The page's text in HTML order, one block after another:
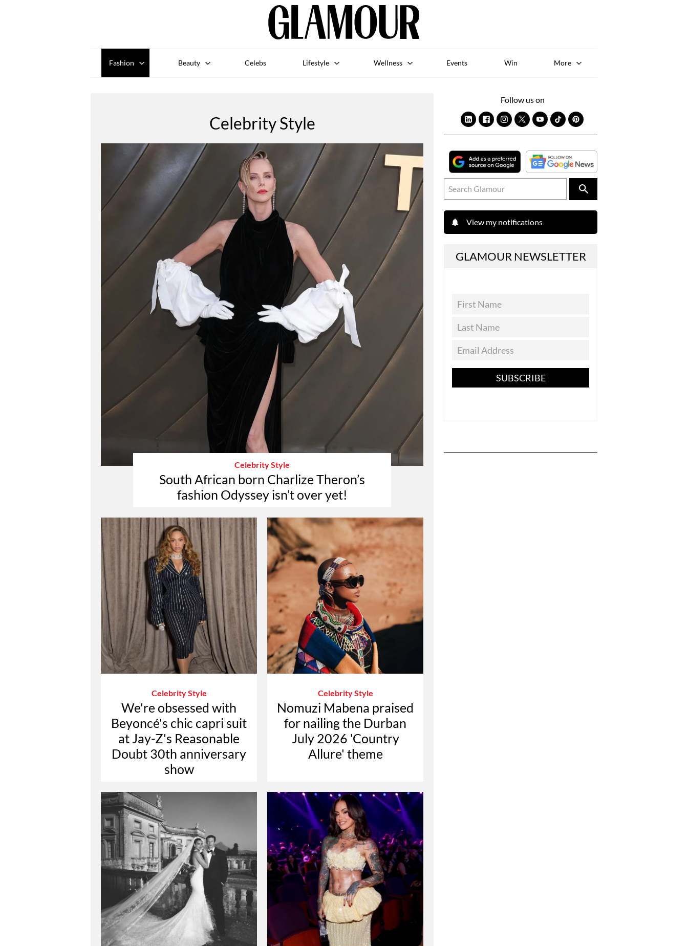
Fashion Beauty Celebs Lifestyle Wellness Events Win More
Celebrity Style
Celebrity Style
South African born Charlize Theron’s
fashion Odyssey isn’t over yet!
Celebrity Style
We're obsessed with
Beyoncé's chic capri suit
at Jay-Z's Reasonable
Doubt 30th anniversary
show
Celebrity Style
Nomuzi Mabena praised
for nailing the Durban
July 2026 'Country
Allure' theme
Follow us on
View my notifications
GLAMOUR NEWSLETTER
SUBSCRIBE